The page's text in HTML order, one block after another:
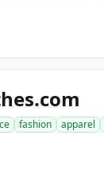
fashion apparel